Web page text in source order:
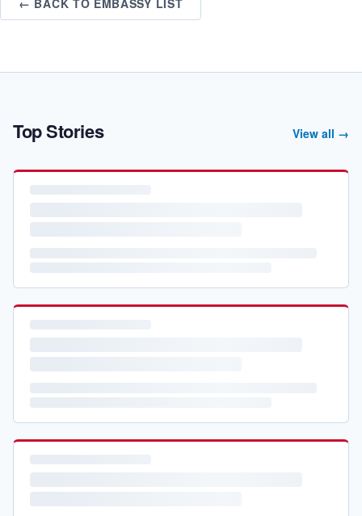
← BACK TO EMBASSY LIST
Top Stories View all →